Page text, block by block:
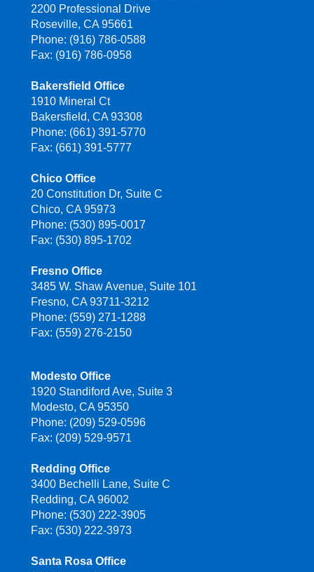
2200 Professional Drive
Roseville, CA 95661
Phone: (916) 786-0588
Fax: (916) 786-0958
Bakersfield Office
1910 Mineral Ct
Bakersfield, CA 93308
Phone: (661) 391-5770
Fax: (661) 391-5777
Chico Office
20 Constitution Dr, Suite C
Chico, CA 95973
Phone: (530) 895-0017
Fax: (530) 895-1702
Fresno Office
3485 W. Shaw Avenue, Suite 101
Fresno, CA 93711-3212
Phone: (559) 271-1288
Fax: (559) 276-2150
Modesto Office
1920 Standiford Ave, Suite 3
Modesto, CA 95350
Phone: (209) 529-0596
Fax: (209) 529-9571
Redding Office
3400 Bechelli Lane, Suite C
Redding, CA 96002
Phone: (530) 222-3905
Fax: (530) 222-3973
Santa Rosa Office